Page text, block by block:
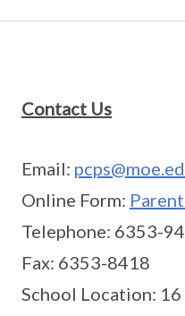
Contact Us
Email:
Online Form:
Telephone: 6353-
Fax: 6353-8418
School Location: 16